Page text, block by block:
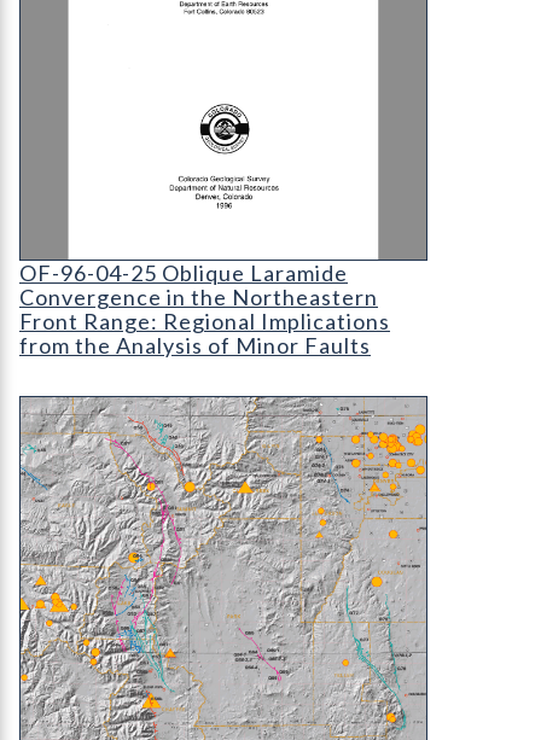
OF-96-04-25 Oblique Laramide Convergence
OF-96-04-25 Oblique Laramide
Convergence in the Northeastern
Front Range: Regional Implications
from the Analysis of Minor Faults
OF-98-08 Preliminary Quaternary Fault and Fold